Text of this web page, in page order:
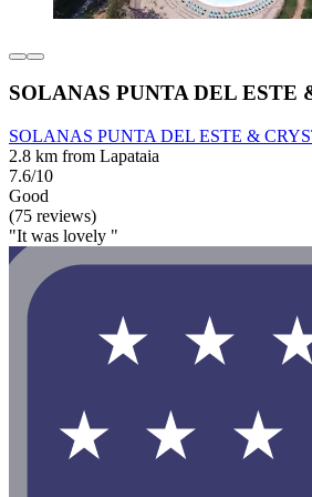
SOLANAS PUNTA DEL ESTE
SOLANAS PUNTA DEL ESTE &
2.8 km from Lapataia
7.6/10
Good
(75 reviews)
"It was lovely "